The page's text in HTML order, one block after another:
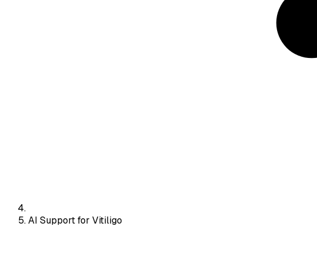
AI Support for Vitiligo